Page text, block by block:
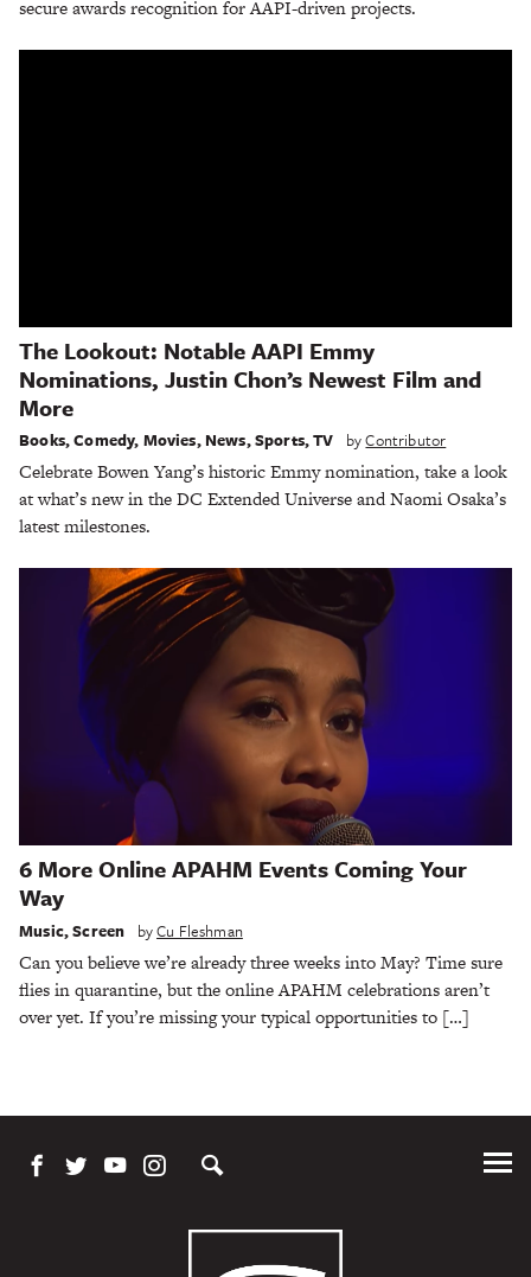
secure awards recognition for AAPI-driven projects.
The Lookout: Notable AAPI Emmy
Nominations, Justin Chon’s Newest Film and
More
Books,Comedy, Movies, News,Sports,TV byContributor
Celebrate Bowen Yang’s historic Emmy nomination, take a look
at what’s new in the DC Extended Universe and Naomi Osaka’s
latest milestones.
6 More Online APAHM Events Coming Your
Way
Music,Screen byCu Fleshman
Can you believe we’re already three weeks into May? Time sure
flies in quarantine, but the online APAHM celebrations aren’t
over yet. If you’re missing your typical opportunities to […]